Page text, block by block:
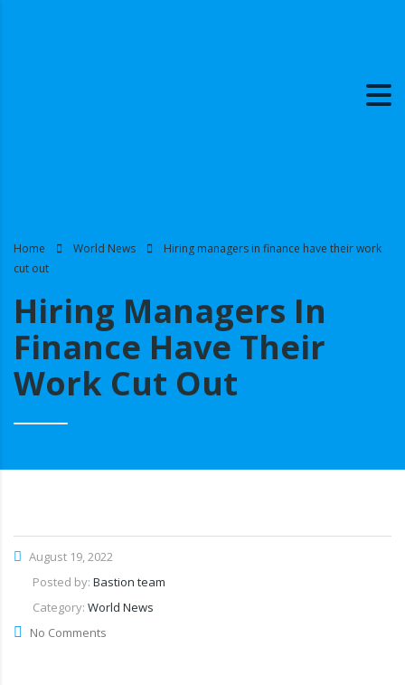
Home World News
Hiring managers in finance have their work
cut out
Hiring Managers In
Finance Have Their
Work Cut Out
August 19, 2022
Posted by: Bastion team
Category: World News
No Comments